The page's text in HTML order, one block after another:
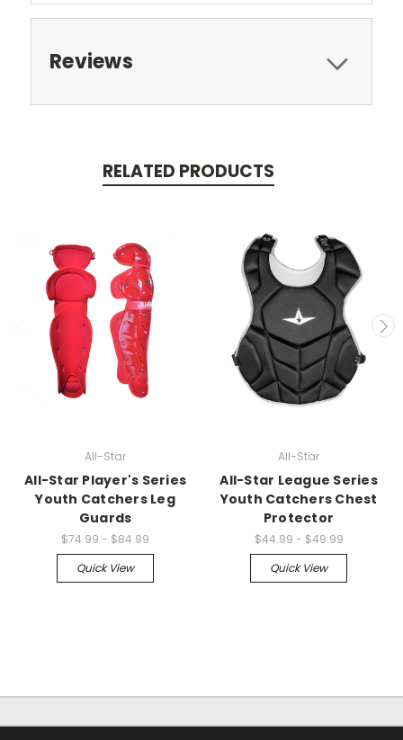
Reviews
RELATED PRODUCTS
All-Star
All-Star Player's Series
Youth Catchers Leg
Guards
$74.99 - $84.99
Quick View
All-Star
All-Star League Series
Youth Catchers Chest
Protector
$44.99 - $49.99
Quick View